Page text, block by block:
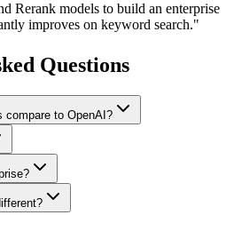
Rerank models to build an enterprise
improves on keyword search."
Questions
compare to OpenAI?